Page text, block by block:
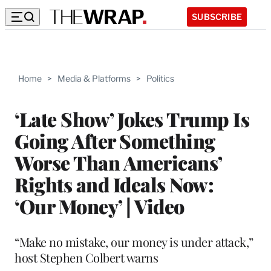
SUBSCRIBE
Home > Media & Platforms > Politics
‘Late Show’ Jokes Trump Is
Going After Something
Worse Than Americans’
Rights and Ideals Now:
‘Our Money’ | Video
“Make no mistake, our money is under attack,”
host Stephen Colbert warns